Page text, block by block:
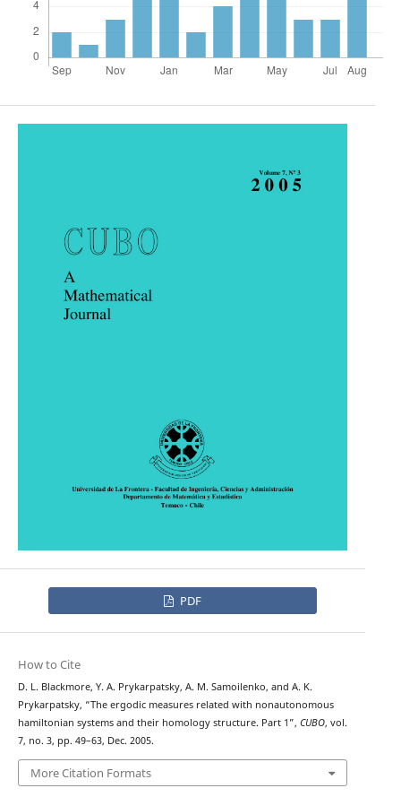
PDF
How to Cite
D. L. Blackmore, Y. A. Prykarpatsky, A. M. Samoilenko, and A. K.
Prykarpatsky, “The ergodic measures related with nonautonomous
hamiltonian systems and their homology structure. Part 1”, CUBO, vol.
7, no. 3, pp. 49–63, Dec. 2005.
More Citation Formats